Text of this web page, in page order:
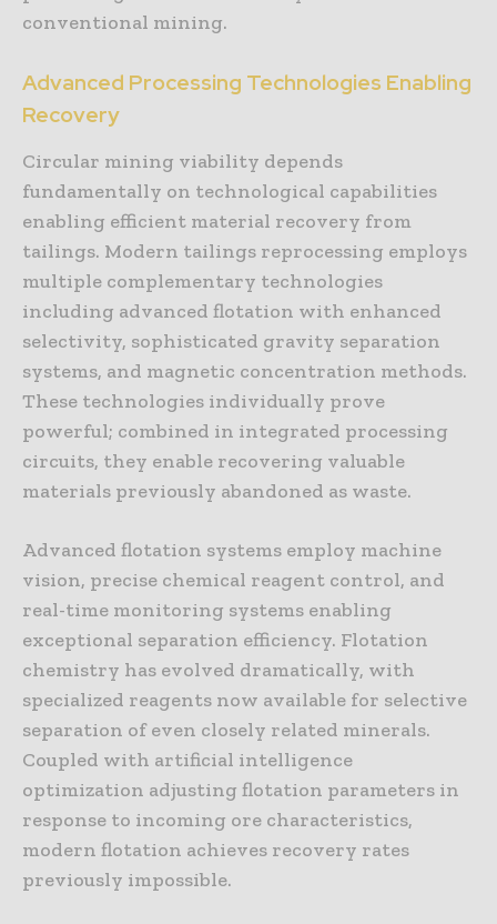
conventional mining.
Advanced Processing Technologies Enabling
Recovery
Circular mining viability depends
fundamentally on technological capabilities
enabling efficient material recovery from
tailings. Modern tailings reprocessing employs
multiple complementary technologies
including advanced flotation with enhanced
selectivity, sophisticated gravity separation
systems, and magnetic concentration methods.
These technologies individually prove
powerful; combined in integrated processing
circuits, they enable recovering valuable
materials previously abandoned as waste.
Advanced flotation systems employ machine
vision, precise chemical reagent control, and
real-time monitoring systems enabling
exceptional separation efficiency. Flotation
chemistry has evolved dramatically, with
specialized reagents now available for selective
separation of even closely related minerals.
Coupled with artificial intelligence
optimization adjusting flotation parameters in
response to incoming ore characteristics,
modern flotation achieves recovery rates
previously impossible.